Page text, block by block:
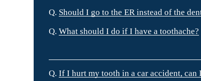
Q. Should I go to the ER instead of the
Q. What should I do if I have a toothache?
Q. If I hurt my tooth in a car accident, can